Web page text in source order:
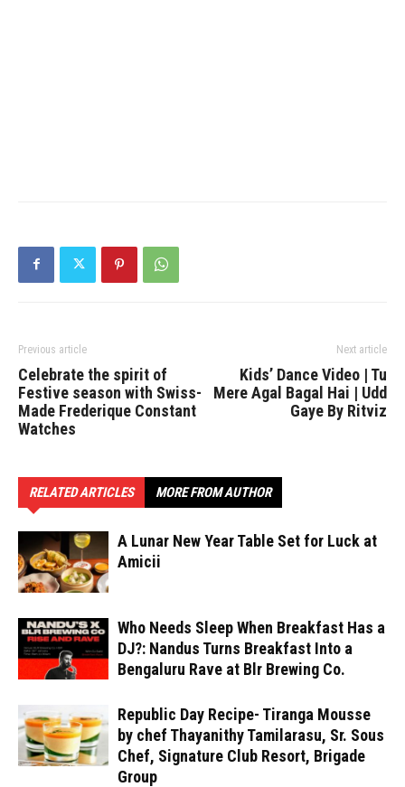
Previous article
Celebrate the spirit of
Festive season with Swiss-
Made Frederique Constant
Watches
Next article
Kids’ Dance Video | Tu
Mere Agal Bagal Hai | Udd
Gaye By Ritviz
RELATED ARTICLES MORE FROM AUTHOR
A Lunar New Year Table Set for Luck at
Amicii
Who Needs Sleep When Breakfast Has a
DJ?: Nandus Turns Breakfast Into a
Bengaluru Rave at Blr Brewing Co.
Republic Day Recipe- Tiranga Mousse
by chef Thayanithy Tamilarasu, Sr. Sous
Chef, Signature Club Resort, Brigade
Group